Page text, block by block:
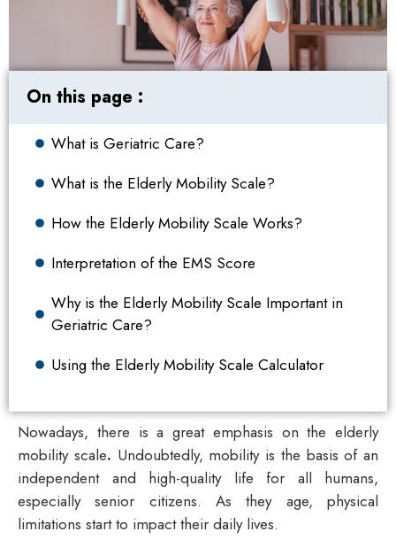
On this page :
What is Geriatric Care?
What is the Elderly Mobility Scale?
How the Elderly Mobility Scale Works?
Interpretation of the EMS Score
Why is the Elderly Mobility Scale Important in
Geriatric Care?
Using the Elderly Mobility Scale Calculator
Nowadays, there is a great emphasis on the elderly
mobility scale. Undoubtedly, mobility is the basis of an
independent and high-quality life for all humans,
especially senior citizens. As they age, physical
limitations start to impact their daily lives.